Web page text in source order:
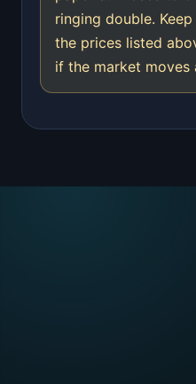
ringing double.
the prices listed
if the market moves